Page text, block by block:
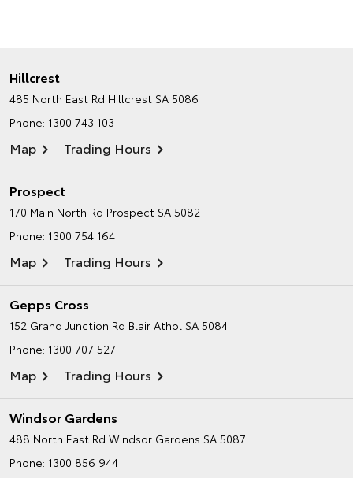
Hillcrest
485 North East Rd Hillcrest SA 5086
Phone: 1300 743 103
Map Trading Hours
Prospect
170 Main North Rd Prospect SA 5082
Phone: 1300 754 164
Map Trading Hours
Gepps Cross
152 Grand Junction Rd Blair Athol SA 5084
Phone: 1300 707 527
Map Trading Hours
Windsor Gardens
488 North East Rd Windsor Gardens SA 5087
Phone: 1300 856 944